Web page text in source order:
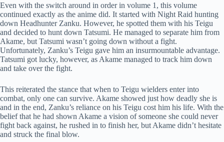
Even with the switch around in order in volume 1, this volume
continued exactly as the anime did. It started with Night Raid hunting
down Headhunter Zanku. However, he spotted them with his Teigu
and decided to hunt down Tatsumi. He managed to separate him from
Akame, but Tatsumi wasn’t going down without a fight.
Unfortunately, Zanku’s Teigu gave him an insurmountable advantage.
Tatsumi got lucky, however, as Akame managed to track him down
and take over the fight.
This reiterated the stance that when to Teigu wielders enter into
combat, only one can survive. Akame showed just how deadly she is
and in the end, Zanku’s reliance on his Teigu cost him his life. With the
belief that he had shown Akame a vision of someone she could never
fight back against, he rushed in to finish her, but Akame didn’t hesitate
and struck the final blow.